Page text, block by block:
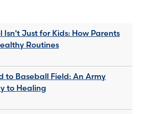
Just for Kids: How Parents
Routines
to Baseball Field: An Army
to Healing